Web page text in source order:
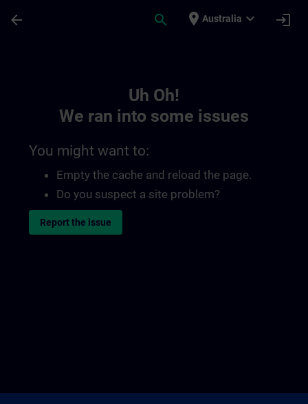
arrow_back search place Australia expand_more login
Uh Oh!
We ran into some issues
You might want to:
Empty the cache and reload the page.
Do you suspect a site problem?
Report the issue